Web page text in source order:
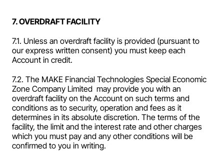
7. OVERDRAFT FACILITY
7.1. Unless an overdraft facility is provided (pursuant to
our express written consent) you must keep each
Account in credit.
7.2. The MAKE Financial Technologies Special Economic
Zone Company Limited  may provide you with an
overdraft facility on the Account on such terms and
conditions as to security, operation and fees as it
determines in its absolute discretion. The terms of the
facility, the limit and the interest rate and other charges
which you must pay and any other conditions will be
confirmed to you in writing.